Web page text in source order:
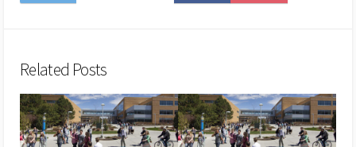
on
on
to
Related Posts